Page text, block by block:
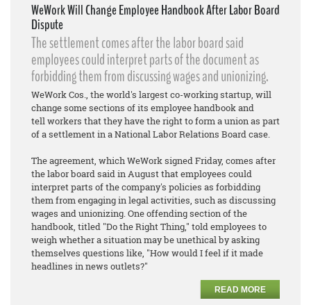
WeWork Will Change Employee Handbook After Labor Board
Dispute
The settlement comes after the labor board said
employees could interpret parts of the document as
forbidding them from discussing wages and unionizing.
WeWork Cos., the world's largest co-working startup, will
change some sections of its employee handbook and
tell workers that they have the right to form a union as part
of a settlement in a National Labor Relations Board case.
The agreement, which WeWork signed Friday, comes after
the labor board said in August that employees could
interpret parts of the company's policies as forbidding
them from engaging in legal activities, such as discussing
wages and unionizing. One offending section of the
handbook, titled "Do the Right Thing," told employees to
weigh whether a situation may be unethical by asking
themselves questions like, "How would I feel if it made
headlines in news outlets?"
READ MORE